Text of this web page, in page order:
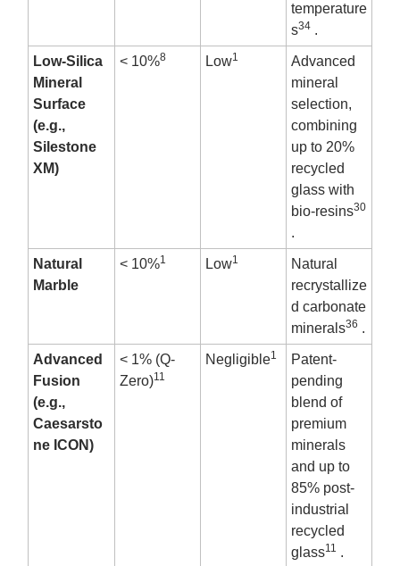
temperature
s34 .
Low-Silica
Mineral
Surface
(e.g.,
Silestone
XM)
< 10%8 Low1
Advanced
mineral
selection,
combining
up to 20%
recycled
glass with
bio-resins30
.
Natural
Marble
< 10%1 Low1
Natural
recrystallize
d carbonate
minerals36 .
Advanced
Fusion
(e.g.,
Caesarsto
ne ICON)
< 1% (Q-
Zero)11
Negligible1
Patent-
pending
blend of
premium
minerals
and up to
85% post-
industrial
recycled
glass11 .